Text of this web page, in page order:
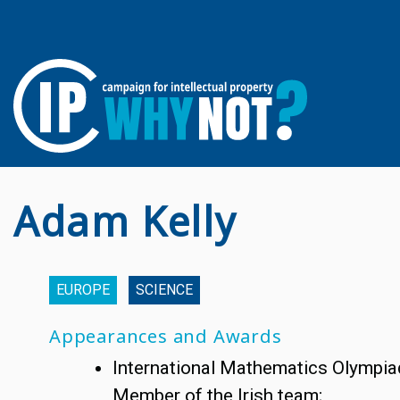
Adam Kelly
EUROPE SCIENCE
Appearances and Awards
International Mathematics